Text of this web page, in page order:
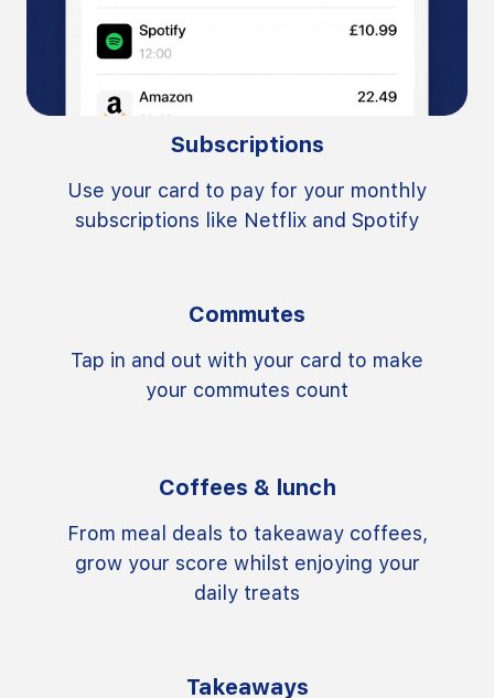
Subscriptions
Use your card to pay for your monthly
subscriptions like Netflix and Spotify
Commutes
Tap in and out with your card to make
your commutes count
Coffees & lunch
From meal deals to takeaway coffees,
grow your score whilst enjoying your
daily treats
Takeaways